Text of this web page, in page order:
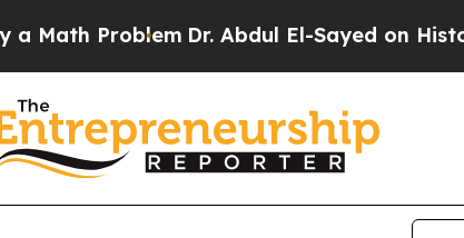
Dr. Abdul El-Sayed on Historic